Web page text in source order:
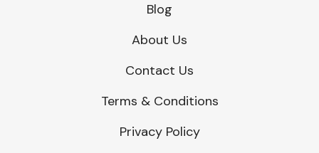
Blog
About Us
Contact Us
Terms & Conditions
Privacy Policy